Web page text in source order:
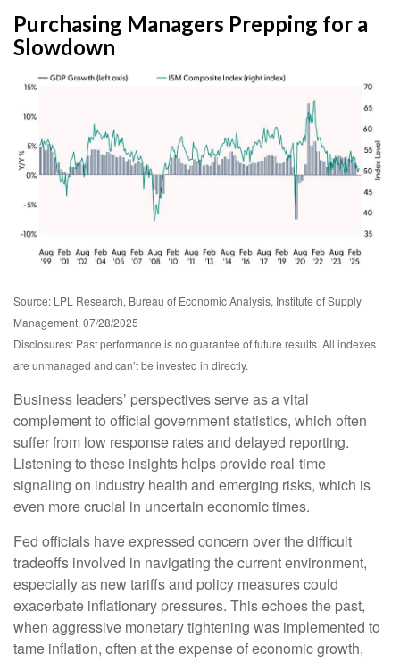
Purchasing Managers Prepping for a
Slowdown
Source: LPL Research, Bureau of Economic Analysis, Institute of Supply
Management, 07/28/2025
Disclosures: Past performance is no guarantee of future results. All indexes
are unmanaged and can’t be invested in directly.
Business leaders’ perspectives serve as a vital
complement to official government statistics, which often
suffer from low response rates and delayed reporting.
Listening to these insights helps provide real-time
signaling on industry health and emerging risks, which is
even more crucial in uncertain economic times.
Fed officials have expressed concern over the difficult
tradeoffs involved in navigating the current environment,
especially as new tariffs and policy measures could
exacerbate inflationary pressures. This echoes the past,
when aggressive monetary tightening was implemented to
tame inflation, often at the expense of economic growth,